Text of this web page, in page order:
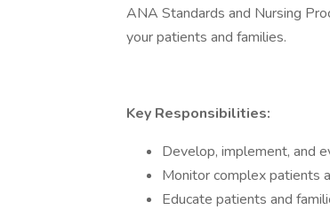
ANA Standards and Nursing
your patients and families.
Key Responsibilities:
Develop, implement, and
Monitor complex patients
Educate patients and